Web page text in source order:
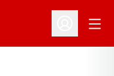
Open